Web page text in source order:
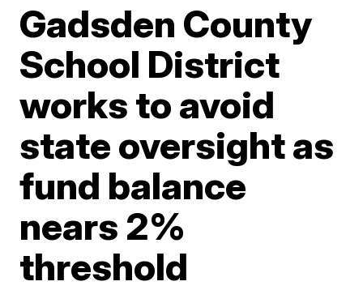
Gadsden County
School District
works to avoid
state oversight as
fund balance
nears 2%
threshold